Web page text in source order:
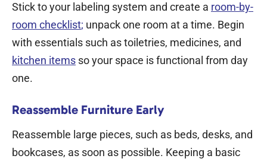
Stick to your labeling system and create a room-by-
room checklist; unpack one room at a time. Begin
with essentials such as toiletries, medicines, and
kitchen items so your space is functional from day
one.
Reassemble Furniture Early
Reassemble large pieces, such as beds, desks, and
bookcases, as soon as possible. Keeping a basic